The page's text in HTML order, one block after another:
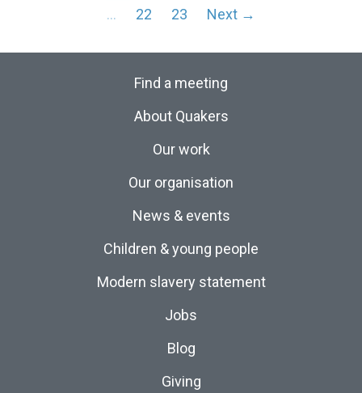
…
22 23 Next →
Find a meeting
About Quakers
Our work
Our organisation
News & events
Children & young people
Modern slavery statement
Jobs
Blog
Giving